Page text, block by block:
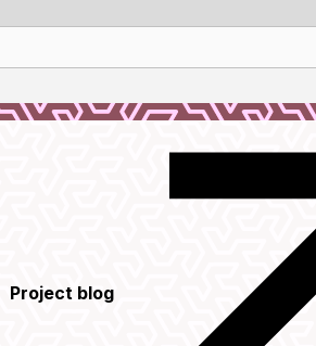
Project blog